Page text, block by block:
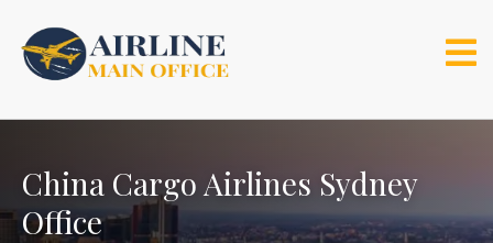
content
China Cargo Airlines Sydney
Office